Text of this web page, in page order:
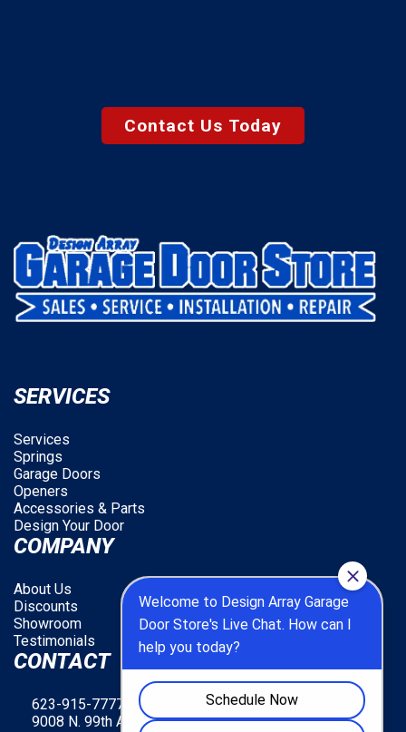
Contact Us Today
SERVICES
Services
Springs
Garage Doors
Openers
Accessories & Parts
Design Your Door
COMPANY
About Us
Discounts
Showroom
Testimonials
CONTACT
623-915-7777
9008 N. 99th Ave